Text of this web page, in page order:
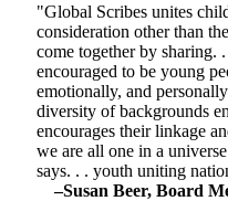
"Global Scribes unites
consideration other than
come together by sharing.
encouraged to be young
emotionally, and
diversity of backgrounds
encourages their linkage
we are all one in a
says. . . youth uniting
–Susan Beer, Board